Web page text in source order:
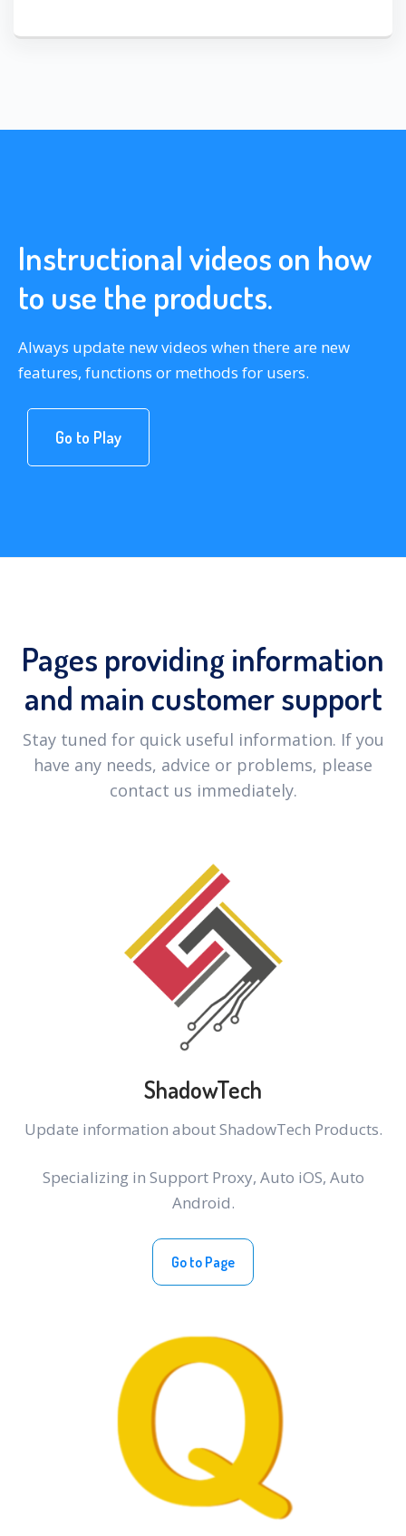
Instructional videos on how
to use the products.
Always update new videos when there are new
features, functions or methods for users.
Go to Play
Pages providing information
and main customer support
Stay tuned for quick useful information. If you
have any needs, advice or problems, please
contact us immediately.
ShadowTech
Update information about ShadowTech Products.
Specializing in Support Proxy, Auto iOS, Auto
Android.
Go to Page